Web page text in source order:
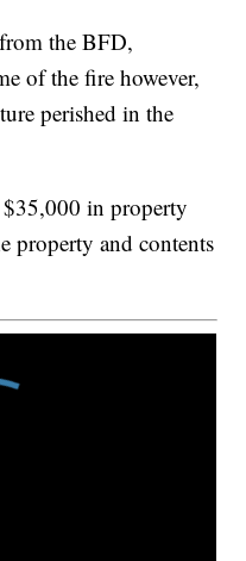
the BFD,
of the fire however,
perished in the
$35,000 in property
property and contents